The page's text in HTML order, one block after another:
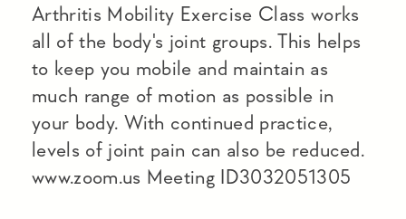
Arthritis Mobility Exercise Class works
all of the body's joint groups. This helps
to keep you mobile and maintain as
much range of motion as possible in
your body. With continued practice,
levels of joint pain can also be reduced.
www.zoom.us Meeting ID3032051305